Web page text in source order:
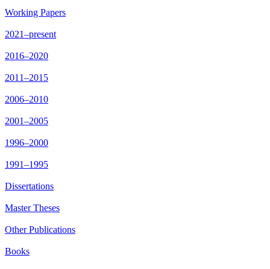
Working Papers
2021–present
2016–2020
2011–2015
2006–2010
2001–2005
1996–2000
1991–1995
Dissertations
Master Theses
Other Publications
Books